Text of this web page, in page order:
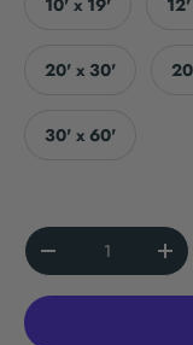
10' x 19'
20' x 30'
30' x 60'
Qty
Decrease quantity